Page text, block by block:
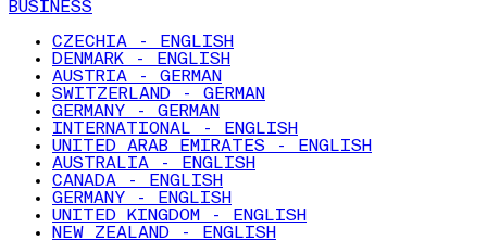
BUSINESS
CZECHIA - ENGLISH
DENMARK - ENGLISH
AUSTRIA - GERMAN
SWITZERLAND - GERMAN
GERMANY - GERMAN
INTERNATIONAL - ENGLISH
UNITED ARAB EMIRATES - ENGLISH
AUSTRALIA - ENGLISH
CANADA - ENGLISH
GERMANY - ENGLISH
UNITED KINGDOM - ENGLISH
NEW ZEALAND - ENGLISH